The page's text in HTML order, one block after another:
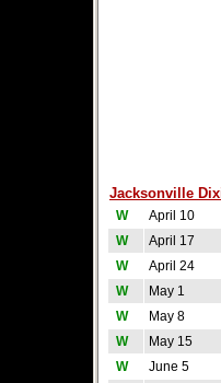
Jacksonville
W April 10
W
April 17
W
April 24
W
May 1
W
May 8
W
May 15
W
June 5